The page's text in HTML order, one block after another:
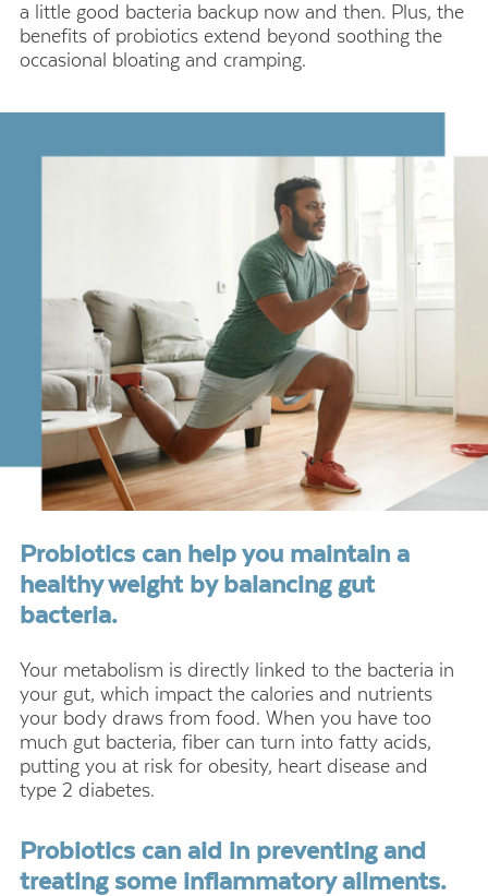
a little good bacteria backup now and then. Plus, the
benefits of probiotics extend beyond soothing the
occasional bloating and cramping.
Probiotics can help you maintain a
healthy weight by balancing gut
bacteria.
Your metabolism is directly linked to the bacteria in
your gut, which impact the calories and nutrients
your body draws from food. When you have too
much gut bacteria, fiber can turn into fatty acids,
putting you at risk for obesity, heart disease and
type 2 diabetes.
Probiotics can aid in preventing and
treating some inflammatory ailments.